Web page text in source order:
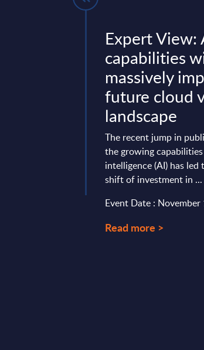
Expert View:
capabilities
massively
future cloud
landscape
The recent jump in
the growing
intelligence (AI) has led
shift of investment in ...
Event Date : November
Read more >